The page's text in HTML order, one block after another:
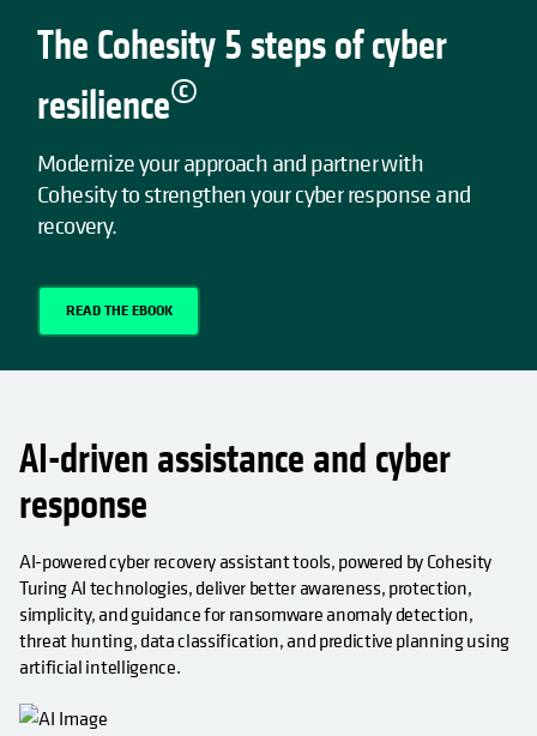
The Cohesity 5 steps of cyber
resilience©
Modernize your approach and partner with
Cohesity to strengthen your cyber response and
recovery.
READ THE EBOOK
AI-driven assistance and cyber
response
AI-powered cyber recovery assistant tools, powered by Cohesity
Turing AI technologies, deliver better awareness, protection,
simplicity, and guidance for ransomware anomaly detection,
threat hunting, data classification, and predictive planning using
artificial intelligence.